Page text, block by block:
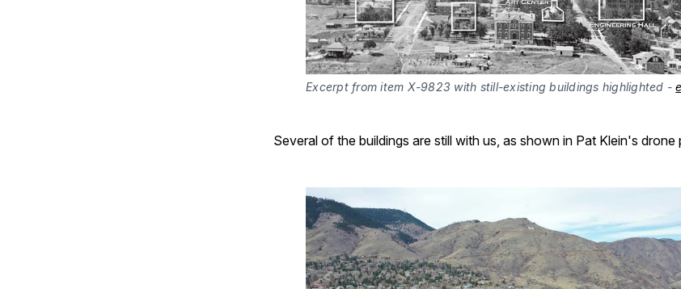
Excerpt from item X-9823 with still-existing buildings highlighted -
Several of the buildings are still with us, as shown in Pat Klein's drone